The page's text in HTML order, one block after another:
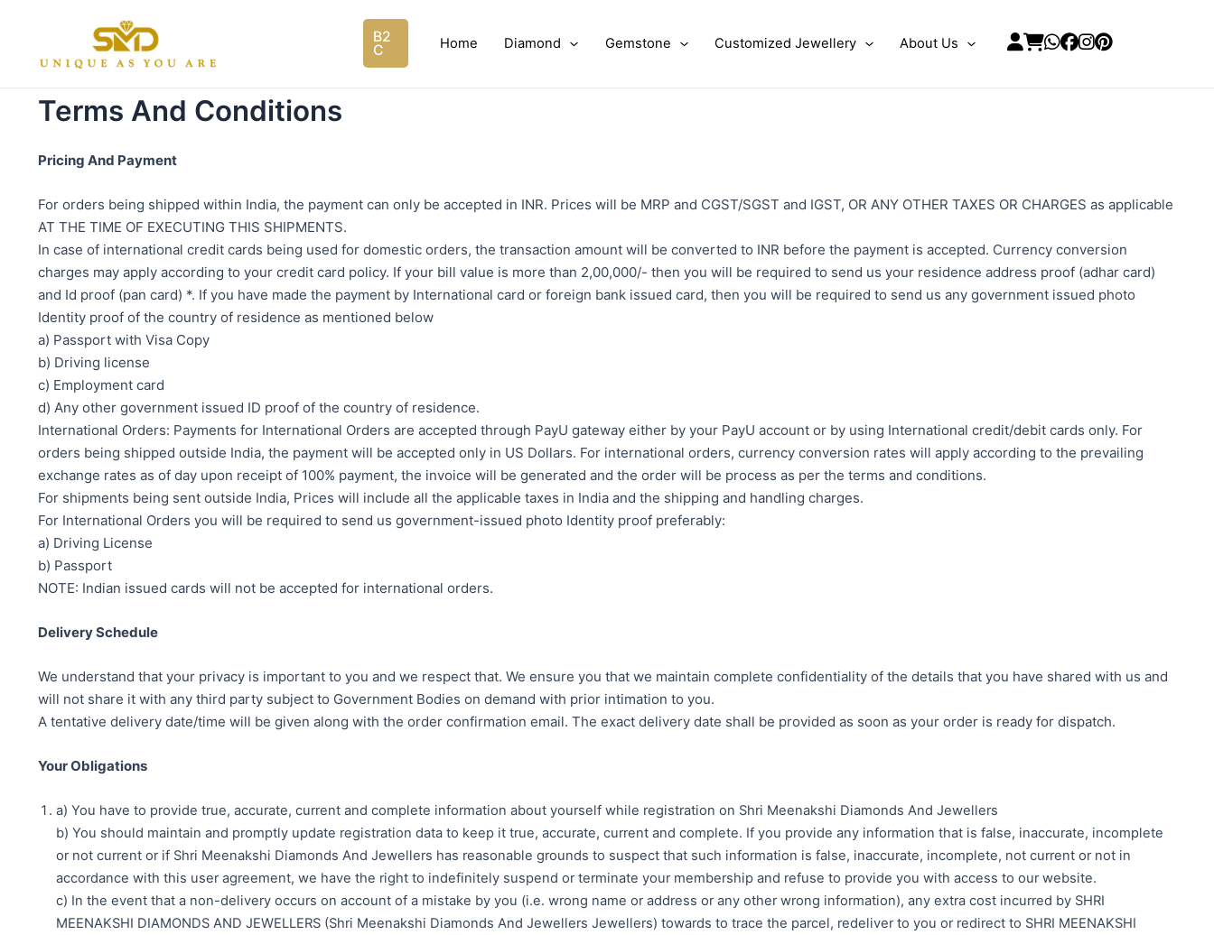
content
B2
C Home Diamond Gemstone Customized Jewellery About Us
Terms And Conditions
Pricing And Payment
For orders being shipped within India, the payment can only be accepted in INR. Prices will be MRP and CGST/SGST and IGST, OR ANY OTHER TAXES OR CHARGES as applicable
AT THE TIME OF EXECUTING THIS SHIPMENTS.
In case of international credit cards being used for domestic orders, the transaction amount will be converted to INR before the payment is accepted. Currency conversion
charges may apply according to your credit card policy. If your bill value is more than 2,00,000/- then you will be required to send us your residence address proof (adhar card)
and Id proof (pan card) *. If you have made the payment by International card or foreign bank issued card, then you will be required to send us any government issued photo
Identity proof of the country of residence as mentioned below
a) Passport with Visa Copy
b) Driving license
c) Employment card
d) Any other government issued ID proof of the country of residence.
International Orders: Payments for International Orders are accepted through PayU gateway either by your PayU account or by using International credit/debit cards only. For
orders being shipped outside India, the payment will be accepted only in US Dollars. For international orders, currency conversion rates will apply according to the prevailing
exchange rates as of day upon receipt of 100% payment, the invoice will be generated and the order will be process as per the terms and conditions.
For shipments being sent outside India, Prices will include all the applicable taxes in India and the shipping and handling charges.
For International Orders you will be required to send us government-issued photo Identity proof preferably:
a) Driving License
b) Passport
NOTE: Indian issued cards will not be accepted for international orders.
Delivery Schedule
We understand that your privacy is important to you and we respect that. We ensure you that we maintain complete confidentiality of the details that you have shared with us and
will not share it with any third party subject to Government Bodies on demand with prior intimation to you.
A tentative delivery date/time will be given along with the order confirmation email. The exact delivery date shall be provided as soon as your order is ready for dispatch.
Your Obligations
a) You have to provide true, accurate, current and complete information about yourself while registration on Shri Meenakshi Diamonds And Jewellers
b) You should maintain and promptly update registration data to keep it true, accurate, current and complete. If you provide any information that is false, inaccurate, incomplete
or not current or if Shri Meenakshi Diamonds And Jewellers has reasonable grounds to suspect that such information is false, inaccurate, incomplete, not current or not in
accordance with this user agreement, we have the right to indefinitely suspend or terminate your membership and refuse to provide you with access to our website.
c) In the event that a non-delivery occurs on account of a mistake by you (i.e. wrong name or address or any other wrong information), any extra cost incurred by SHRI
MEENAKSHI DIAMONDS AND JEWELLERS (Shri Meenakshi Diamonds And Jewellers Jewellers) towards to trace the parcel, redeliver to you or redirect to SHRI MEENAKSHI